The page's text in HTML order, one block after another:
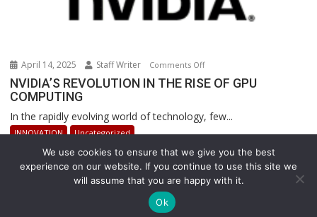
April 14, 2025 Staff Writer Comments Offon
NVIDIA’S
IN
OF
GPU
COMPUTING
NVIDIA’S REVOLUTION IN THE RISE OF GPU
COMPUTING
In the rapidly evolving world of technology, few...
INNOVATION Uncategorized
Copyright © All rights reserved
We use cookies to ensure that we give you the best
experience on our website. If you continue to use this site we
will assume that you are happy with it.
Ok